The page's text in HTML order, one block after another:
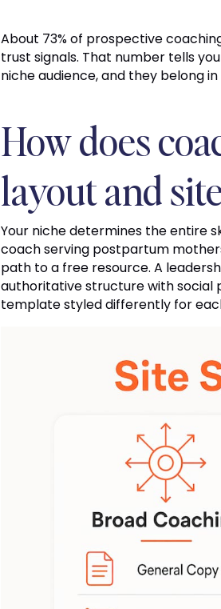
About 73% of prospective
trust signals. That number tells
niche audience, and they belong
How does
layout and
Your niche determines the entire
coach serving postpartum
path to a free resource. A
authoritative structure with social
template styled differently for